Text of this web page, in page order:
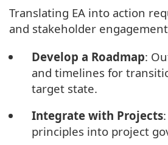
Translating EA into action
and stakeholder
Develop a Roadmap:
and timelines for
target state.
Integrate with Projects
principles into project